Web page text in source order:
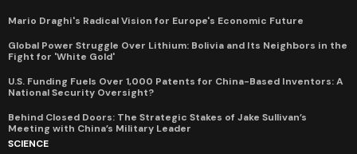
Mario Draghi's Radical Vision for Europe's Economic Future
Global Power Struggle Over Lithium: Bolivia and Its Neighbors in the
Fight for 'White Gold'
U.S. Funding Fuels Over 1,000 Patents for China-Based Inventors: A
National Security Oversight?
Behind Closed Doors: The Strategic Stakes of Jake Sullivan’s
Meeting with China’s Military Leader
SCIENCE